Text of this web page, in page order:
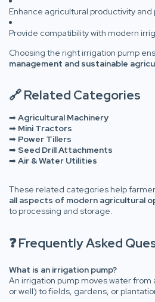
Enhance agricultural productivity and
Provide compatibility with modern
Choosing the right irrigation pump
management and sustainable
🔗 Related Categories
➡Agricultural Machinery
➡ Mini Tractors
➡ Power Tillers
➡Seed Drill Attachments
➡Air & Water Utilities
These related categories help
all aspects of modern agricultural
to processing and storage.
❓ Frequently Asked
What is an irrigation pump?
An irrigation pump moves water from
or well) to fields, gardens, or